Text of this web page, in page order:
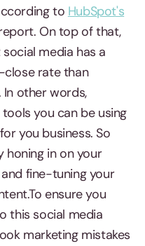
to HubSpot's
On top of that,
media has a
rate than
other words,
you can be using
you business. So
in on your
fine-tuning your
ensure you
this social media
marketing mistakes